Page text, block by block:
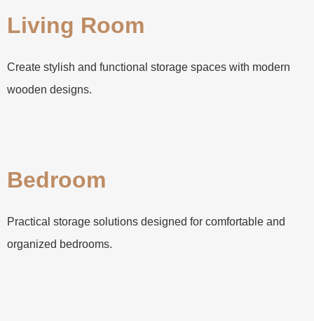
Living Room
Create stylish and functional storage spaces with modern
wooden designs.
Bedroom
Practical storage solutions designed for comfortable and
organized bedrooms.